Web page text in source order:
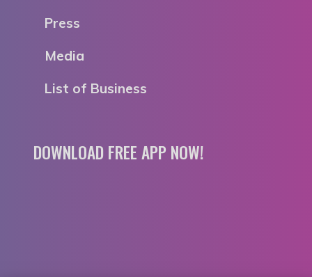
Press
Media
List of Business
DOWNLOAD FREE APP NOW!